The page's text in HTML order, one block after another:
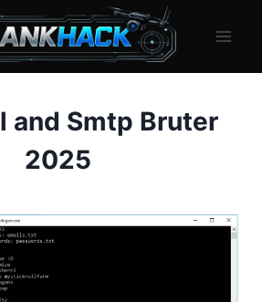
and Smtp Bruter
2025